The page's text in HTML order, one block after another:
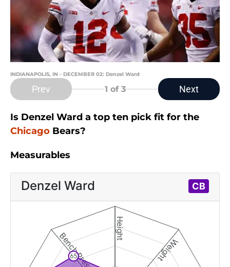
INDIANAPOLIS, IN - DECEMBER 02: Denzel Ward
Prev 1 of 3 Next
Is Denzel Ward a top ten pick fit for the
Chicago Bears?
Measurables